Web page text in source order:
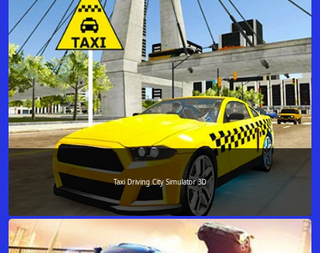
Taxi Driving City Simulator 3D